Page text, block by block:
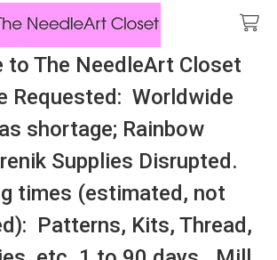
to The NeedleArt Closet
Requested: Worldwide
shortage; Rainbow
Supplies Disrupted.
times (estimated, not
Patterns, Kits, Thread,
Thread In Stock, All Laura
In Stock, Many With
Embellishments
Floss 3Ply Balls